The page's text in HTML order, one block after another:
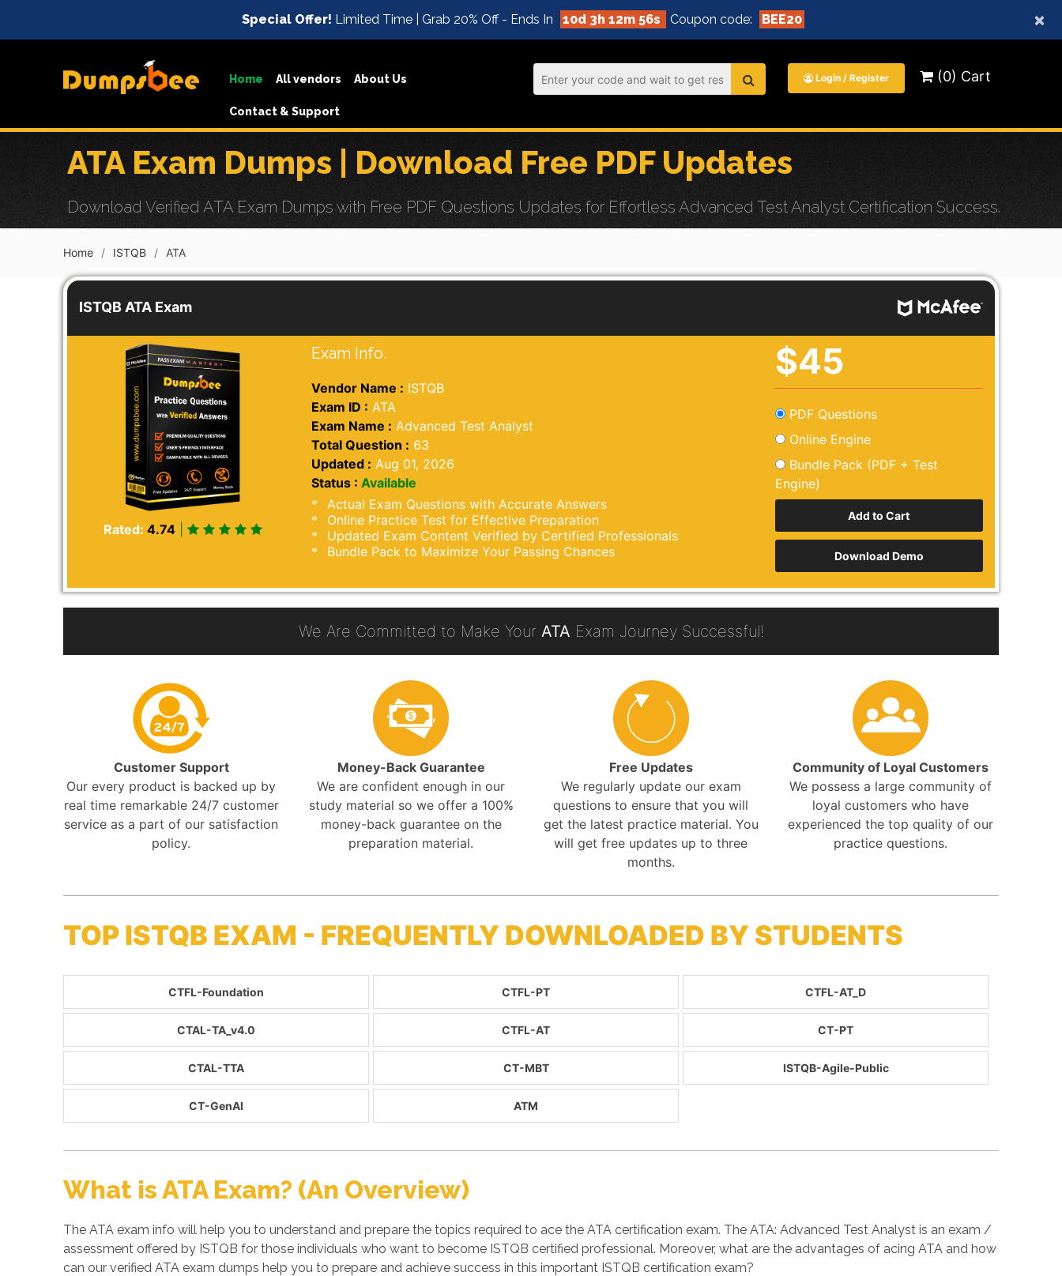
×
Special Offer! Limited Time | Grab 20% Off - Ends In 10d 3h 12m 55s Coupon code: BEE20
Home All vendors About Us
Contact & Support
Login / Register (0) Cart
ATA Exam Dumps | Download Free PDF Updates
Download Verified ATA Exam Dumps with Free PDF Questions Updates for Effortless Advanced Test Analyst Certification Success.
Home ISTQB ATA
ISTQB ATA Exam
Rated: 4.74 |
Exam Info.
Vendor Name : ISTQB
Exam ID : ATA
Exam Name : Advanced Test Analyst
Total Question : 63
Updated : Aug 01, 2026
Status : Available
Actual Exam Questions with Accurate Answers
Online Practice Test for Effective Preparation
Updated Exam Content Verified by Certified Professionals
Bundle Pack to Maximize Your Passing Chances
$45
PDF Questions
Online Engine
Bundle Pack (PDF + Test
Engine)
Download Demo
We Are Committed to Make Your ATA Exam Journey Successful!
Customer Support
Our every product is backed up by
real time remarkable 24/7 customer
service as a part of our satisfaction
policy.
Money-Back Guarantee
We are confident enough in our
study material so we offer a 100%
money-back guarantee on the
preparation material.
Free Updates
We regularly update our exam
questions to ensure that you will
get the latest practice material. You
will get free updates up to three
months.
Community of Loyal Customers
We possess a large community of
loyal customers who have
experienced the top quality of our
practice questions.
TOP ISTQB EXAM - FREQUENTLY DOWNLOADED BY STUDENTS
CTFL-Foundation CTFL-PT CTFL-AT_D
CTAL-TA_v4.0 CTFL-AT CT-PT
CTAL-TTA CT-MBT ISTQB-Agile-Public
CT-GenAI ATM
What is ATA Exam? (An Overview)
The ATA exam info will help you to understand and prepare the topics required to ace the ATA certification exam. The ATA: Advanced Test Analyst is an exam /
assessment offered by ISTQB for those individuals who want to become ISTQB certified professional. Moreover, what are the advantages of acing ATA and how
can our verified ATA exam dumps help you to prepare and achieve success in this important ISTQB certification exam?